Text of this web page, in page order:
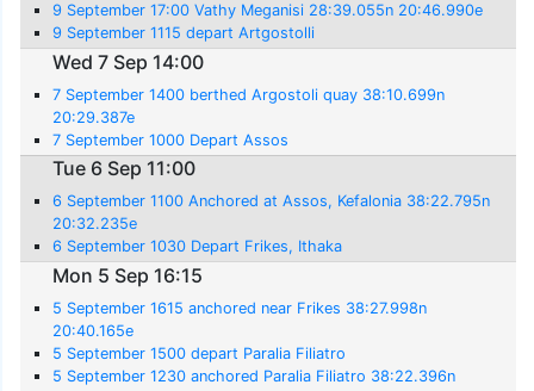
9 September 17:00 Vathy Meganisi 28:39.055n 20:46.990e
9 September 1115 depart Artgostolli
Wed 7 Sep 14:00
7 September 1400 berthed Argostoli quay 38:10.699n
20:29.387e
7 September 1000 Depart Assos
Tue 6 Sep 11:00
6 September 1100 Anchored at Assos, Kefalonia 38:22.795n
20:32.235e
6 September 1030 Depart Frikes, Ithaka
Mon 5 Sep 16:15
5 September 1615 anchored near Frikes 38:27.998n
20:40.165e
5 September 1500 depart Paralia Filiatro
5 September 1230 anchored Paralia Filiatro 38:22.396n